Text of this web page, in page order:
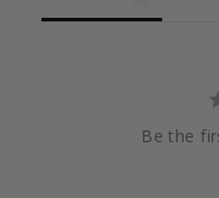
Be the